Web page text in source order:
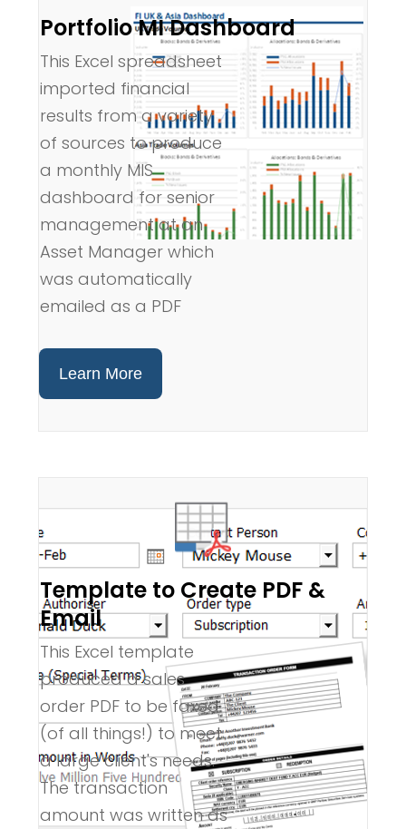
Portfolio MI Dashboard
This Excel spreadsheet
imported financial
results from a variety
of sources to produce
a monthly MIS
dashboard for senior
management at an
Asset Manager which
was automatically
emailed as a PDF
Learn More
Template to Create PDF &
Email
This Excel template
produced a sales
order PDF to be faxed
(of all things!) to meet
a large client's needs.
The transaction
amount was written as